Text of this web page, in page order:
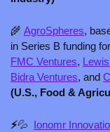
🌾 AgroSpheres,
FMC Ventures,
Bidra Ventures, and
(U.S., Food &
⚡💦 Ionomr